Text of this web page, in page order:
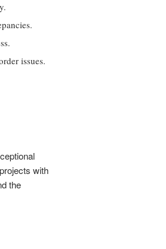
issues.
with
the